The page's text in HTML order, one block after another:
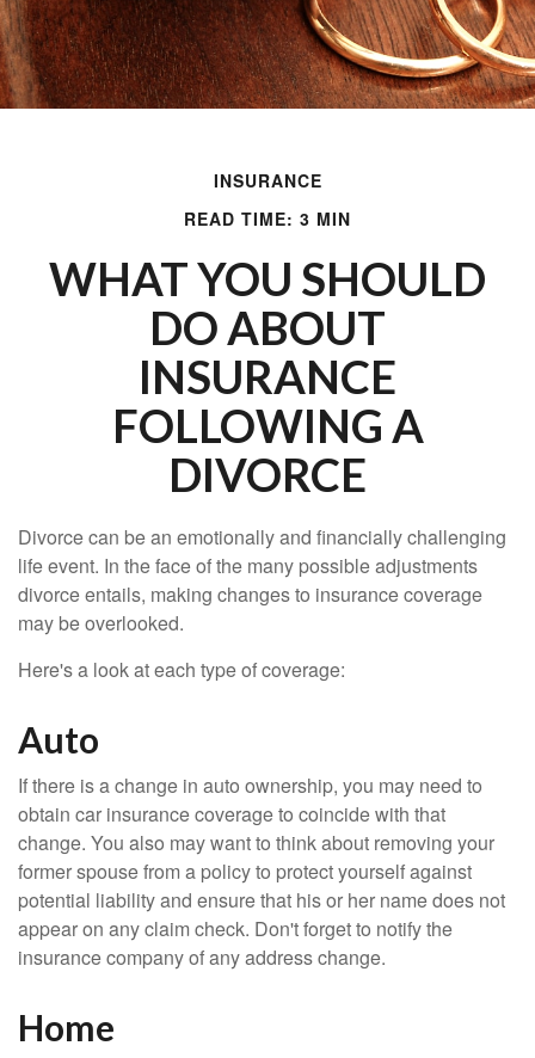
INSURANCE
READ TIME: 3 MIN
WHAT YOU SHOULD
DO ABOUT
INSURANCE
FOLLOWING A
DIVORCE
Divorce can be an emotionally and financially challenging
life event. In the face of the many possible adjustments
divorce entails, making changes to insurance coverage
may be overlooked.
Here's a look at each type of coverage:
Auto
If there is a change in auto ownership, you may need to
obtain car insurance coverage to coincide with that
change. You also may want to think about removing your
former spouse from a policy to protect yourself against
potential liability and ensure that his or her name does not
appear on any claim check. Don't forget to notify the
insurance company of any address change.
Home